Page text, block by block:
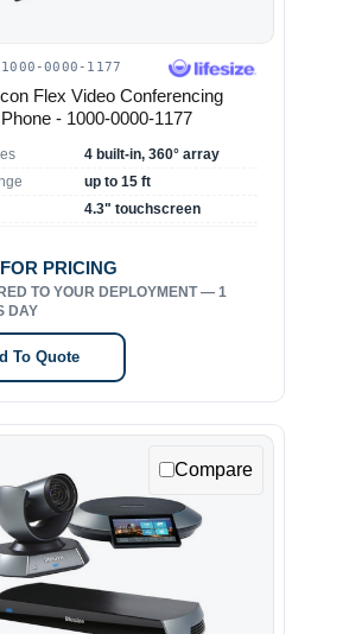
1000-0000-1177
Flex Video Conferencing
- 1000-0000-1177
4 built-in, 360° array
up to 15 ft
4.3" touchscreen
PRICING
TO YOUR DEPLOYMENT — 1
DAY
To Quote
Compare